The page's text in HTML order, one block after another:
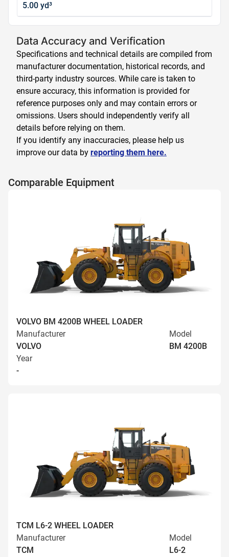
5.00 yd³
Data Accuracy and Verification
Specifications and technical details are compiled from
manufacturer documentation, historical records, and
third-party industry sources. While care is taken to
ensure accuracy, this information is provided for
reference purposes only and may contain errors or
omissions. Users should independently verify all
details before relying on them.
If you identify any inaccuracies, please help us
improve our data by reporting them here.
Comparable Equipment
VOLVO BM 4200B WHEEL LOADER
Manufacturer
VOLVO
Model
BM 4200B
Year
-
TCM L6-2 WHEEL LOADER
Manufacturer
TCM
Model
L6-2